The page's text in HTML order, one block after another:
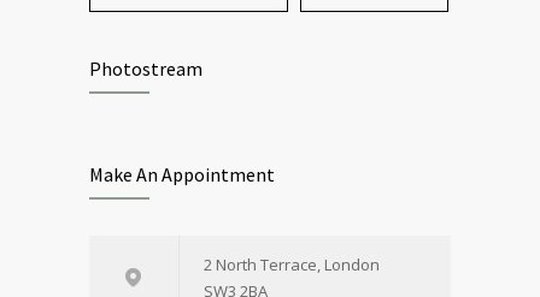
Photostream
Make An Appointment
2 North Terrace, London
SW3 2BA